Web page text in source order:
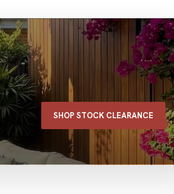
SHOP STOCK CLEARANCE